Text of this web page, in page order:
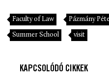
Faculty of Law Pázmány
Summer School visit
KAPCSOLÓDÓ CIKKEK